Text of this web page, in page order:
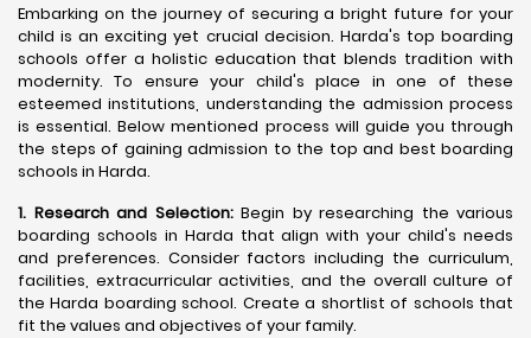
Embarking on the journey of securing a bright future for your
child is an exciting yet crucial decision. Harda's top boarding
schools offer a holistic education that blends tradition with
modernity. To ensure your child's place in one of these
esteemed institutions, understanding the admission process
is essential. Below mentioned process will guide you through
the steps of gaining admission to the top and best boarding
schools in Harda.
1. Research and Selection:Begin by researching the various
boarding schools in Harda that align with your child's needs
and preferences. Consider factors including the curriculum,
facilities, extracurricular activities, and the overall culture of
the Harda boarding school. Create a shortlist of schools that
fit the values and objectives of your family.